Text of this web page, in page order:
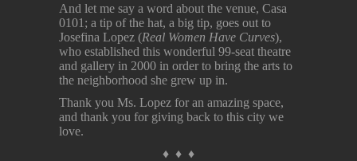
And let me say a word about the venue, Casa
0101; a tip of the hat, a big tip, goes out to
Josefina Lopez (Real Women Have Curves),
who established this wonderful 99-seat theatre
and gallery in 2000 in order to bring the arts to
the neighborhood she grew up in.
Thank you Ms. Lopez for an amazing space,
and thank you for giving back to this city we
love.
♦ ♦ ♦